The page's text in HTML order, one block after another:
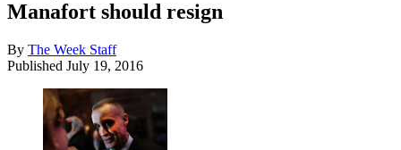
Manafort should resign
By The Week Staff
Published July 19, 2016